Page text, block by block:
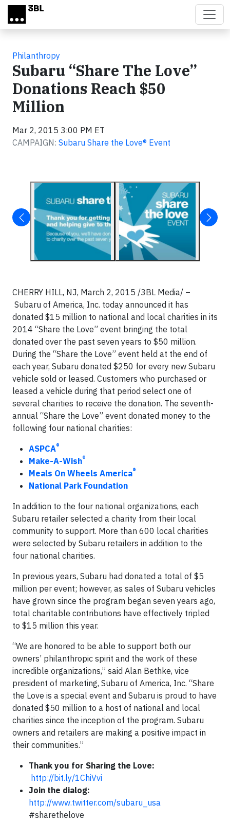
Skip to main content
Philanthropy
Subaru “Share The Love”
Donations Reach $50
Million
Mar 2, 2015 3:00 PM ET
CAMPAIGN: Subaru Share the Love® Event
CHERRY HILL, NJ, March 2, 2015 /3BL Media/ –
Subaru of America, Inc. today announced it has
donated $15 million to national and local charities in its
2014 “Share the Love” event bringing the total
donated over the past seven years to $50 million.
During the “Share the Love” event held at the end of
each year, Subaru donated $250 for every new Subaru
vehicle sold or leased. Customers who purchased or
leased a vehicle during that period select one of
several charities to receive the donation. The seventh-
annual “Share the Love” event donated money to the
following four national charities:
ASPCA®
Make-A-Wish®
Meals On Wheels America®
National Park Foundation
In addition to the four national organizations, each
Subaru retailer selected a charity from their local
community to support. More than 600 local charities
were selected by Subaru retailers in addition to the
four national charities.
In previous years, Subaru had donated a total of $5
million per event; however, as sales of Subaru vehicles
have grown since the program began seven years ago,
total charitable contributions have effectively tripled
to $15 million this year.
“We are honored to be able to support both our
owners’ philanthropic spirit and the work of these
incredible organizations,” said Alan Bethke, vice
president of marketing, Subaru of America, Inc. “Share
the Love is a special event and Subaru is proud to have
donated $50 million to a host of national and local
charities since the inception of the program. Subaru
owners and retailers are making a positive impact in
their communities.”
Thank you for Sharing the Love:
http://bit.ly/1ChiVvi
Join the dialog:
http://www.twitter.com/subaru_usa
#sharethelove